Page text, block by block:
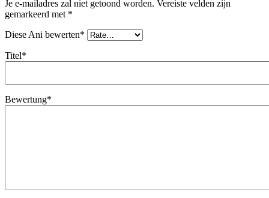
Je e-mailadres zal niet getoond worden. Vereiste velden zijn
gemarkeerd met *
Diese Ani bewerten*
Titel*
Bewertung*